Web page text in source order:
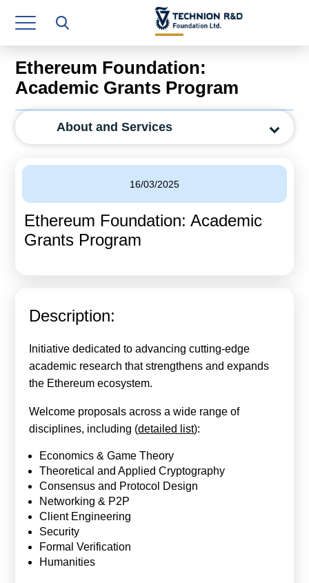
Research Authority
T3
Industry Relations
Continuing Education
Finance & Economics
Legal Department
Calls For Proposals Horizon Europe
About & Services
עברית
Ethereum Foundation:
Academic Grants Program
About and Services
16/03/2025
Ethereum Foundation: Academic
Grants Program
Description:
Initiative dedicated to advancing cutting-edge
academic research that strengthens and expands
the Ethereum ecosystem.
Welcome proposals across a wide range of
disciplines, including (detailed list):
Economics & Game Theory
Theoretical and Applied Cryptography
Consensus and Protocol Design
Networking & P2P
Client Engineering
Security
Formal Verification
Humanities